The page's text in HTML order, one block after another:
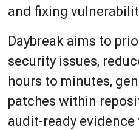
and fixing
Daybreak aims to
security issues,
hours to minutes,
patches within
audit-ready